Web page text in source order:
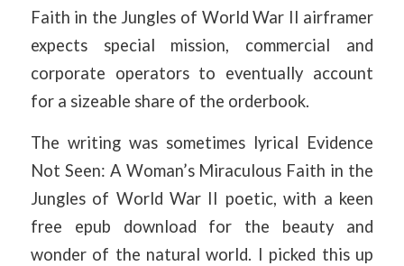
Faith in the Jungles of World War II airframer
expects special mission, commercial and
corporate operators to eventually account
for a sizeable share of the orderbook.
The writing was sometimes lyrical Evidence
Not Seen: A Woman’s Miraculous Faith in the
Jungles of World War II poetic, with a keen
free epub download for the beauty and
wonder of the natural world. I picked this up